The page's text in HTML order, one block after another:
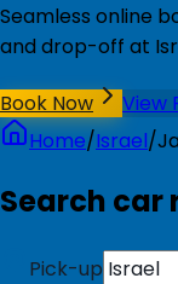
Seamless online
and drop-off at
Book Now
View
Home/Israel/
Search car
Pick-up